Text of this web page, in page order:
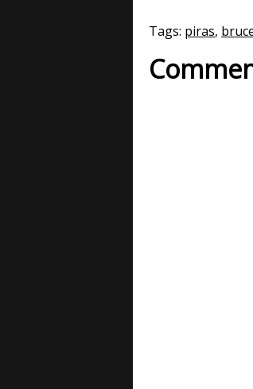
Tags: piras,